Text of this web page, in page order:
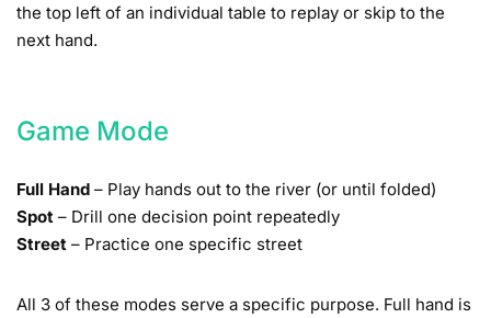
the top left of an individual table to replay or skip to the
next hand.
Game Mode
Full Hand – Play hands out to the river (or until folded)
Spot – Drill one decision point repeatedly
Street – Practice one specific street
All 3 of these modes serve a specific purpose. Full hand is